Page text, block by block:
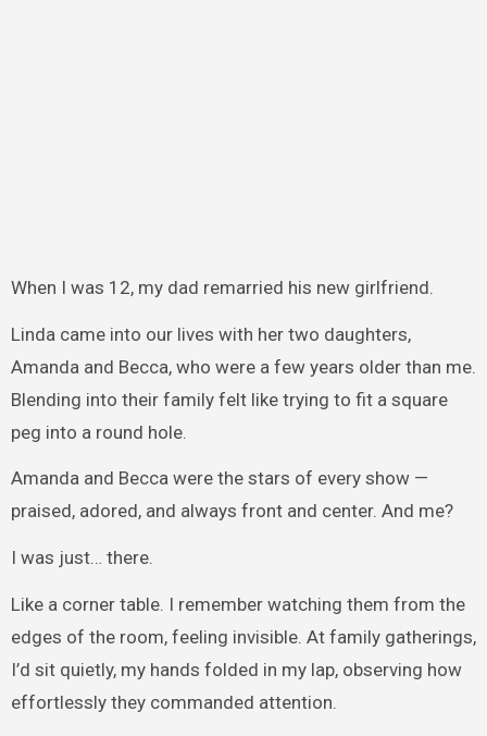
When I was 12, my dad remarried his new girlfriend.
Linda came into our lives with her two daughters,
Amanda and Becca, who were a few years older than me.
Blending into their family felt like trying to fit a square
peg into a round hole.
Amanda and Becca were the stars of every show —
praised, adored, and always front and center. And me?
I was just… there.
Like a corner table. I remember watching them from the
edges of the room, feeling invisible. At family gatherings,
I’d sit quietly, my hands folded in my lap, observing how
effortlessly they commanded attention.